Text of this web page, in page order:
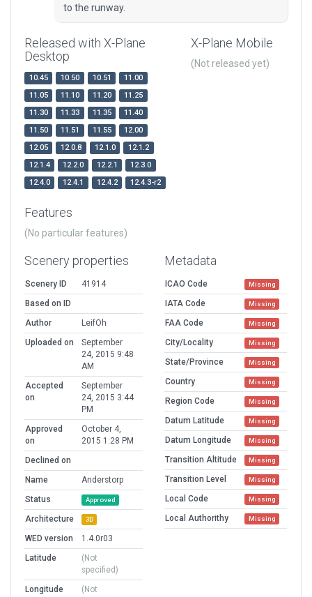
to the runway.
Released with X-Plane
Desktop
10.45 10.50 10.51
11.00
11.05
11.10 11.20
11.25
11.30
11.33 11.35
11.40
11.50
11.51 11.55
12.00
12.05
12.0.8 12.1.0
12.1.2
12.1.4
12.2.0 12.2.1
12.3.0
12.4.0
12.4.1 12.4.2 12.4.3-r2
X-Plane Mobile
(Not released yet)
Features
(No particular features)
Scenery properties
Scenery ID
41914
Based on ID
Author
LeifOh
Uploaded on
September
24, 2015 9:48
AM
Accepted
on
September
24, 2015 3:44
PM
Approved
on
October 4,
2015 1:28 PM
Declined on
Name
Anderstorp
Status
Approved
Architecture 3D
WED version
1.4.0r03
Latitude
(Not
specified)
Longitude
(Not
Metadata
ICAO Code Missing
IATA Code Missing
FAA Code Missing
City/Locality Missing
State/Province Missing
Country Missing
Region Code Missing
Datum Latitude Missing
Datum Longitude Missing
Transition Altitude Missing
Transition Level Missing
Local Code Missing
Local Authorithy Missing